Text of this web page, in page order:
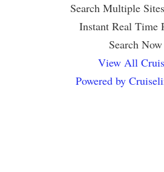
Search Multiple
Instant Real Time
Search Now
View All
Powered by